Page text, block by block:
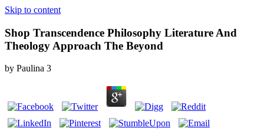
Skip to content
Shop Transcendence Philosophy Literature And
Theology Approach The Beyond
by Paulina 3